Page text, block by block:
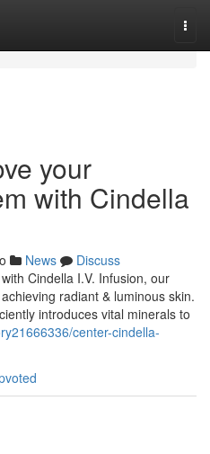
your
with Cindella
News
Discuss
Cindella I.V. Infusion, our
radiant & luminous skin.
introduces vital minerals to
center-cindella-